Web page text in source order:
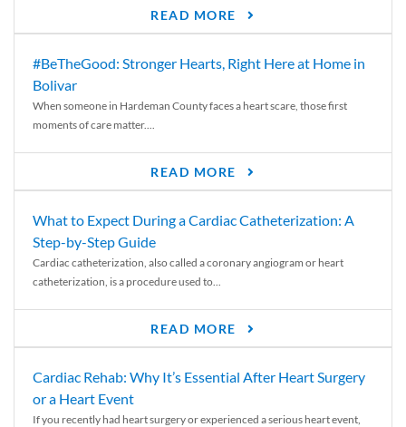
READ MORE
#BeTheGood: Stronger Hearts, Right Here at Home in
Bolivar
When someone in Hardeman County faces a heart scare, those first
moments of care matter....
READ MORE
What to Expect During a Cardiac Catheterization: A
Step-by-Step Guide
Cardiac catheterization, also called a coronary angiogram or heart
catheterization, is a procedure used to...
READ MORE
Cardiac Rehab: Why It’s Essential After Heart Surgery
or a Heart Event
If you recently had heart surgery or experienced a serious heart event,